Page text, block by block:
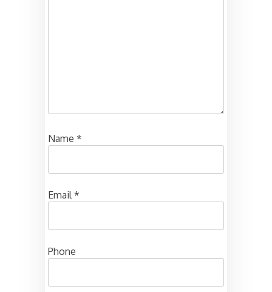
Name *
Email*
Phone